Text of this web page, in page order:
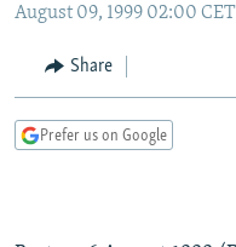
Skip
Search
MARSHO RADIO
KYRGYZSTAN
TAJIKISTAN
UZBEKISTAN
AFGHANISTAN
PAKISTAN
CAUCASUS
ARMENIA
GEORGIA
CENTRAL/SE EUROPE
KOSOVO
BELARUS
VISUALS
NEWSLETTERS
August 09, 1999 02:00 CET
Share
Prefer us on Google